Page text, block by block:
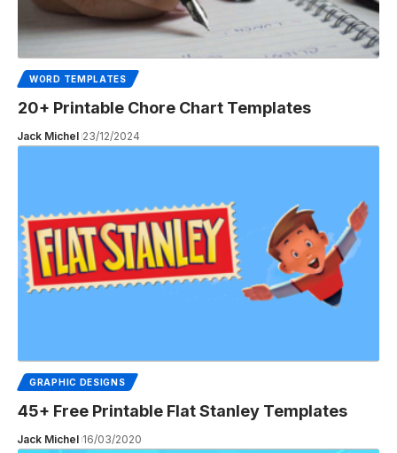
WORD TEMPLATES
20+ Printable Chore Chart Templates
Jack Michel 23/12/2024
GRAPHIC DESIGNS
45+ Free Printable Flat Stanley Templates
Jack Michel 16/03/2020